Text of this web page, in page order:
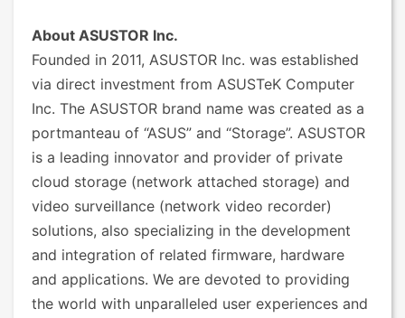
About ASUSTOR Inc.
Founded in 2011, ASUSTOR Inc. was established
via direct investment from ASUSTeK Computer
Inc. The ASUSTOR brand name was created as a
portmanteau of “ASUS” and “Storage”. ASUSTOR
is a leading innovator and provider of private
cloud storage (network attached storage) and
video surveillance (network video recorder)
solutions, also specializing in the development
and integration of related firmware, hardware
and applications. We are devoted to providing
the world with unparalleled user experiences and